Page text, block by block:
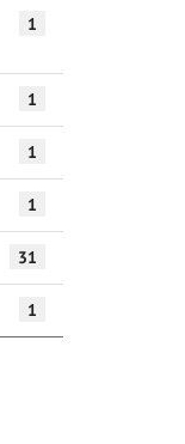
1
1
1
1
31
1